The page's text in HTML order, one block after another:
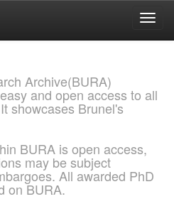
Archive(BURA)
and open access to all
showcases Brunel's
BURA is open access,
may be subject
All awarded PhD
on BURA.